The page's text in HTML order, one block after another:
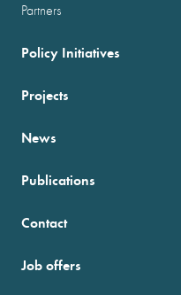
Partners
Policy Initiatives
Projects
News
Publications
Contact
Job offers